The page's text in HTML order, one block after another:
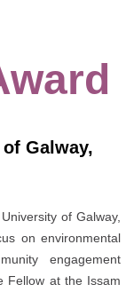
Galway,
University of Galway,
on environmental
engagement
Fellow at the Issam